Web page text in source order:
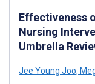
Effectiveness
Nursing
Umbrella
Jee Young Joo,